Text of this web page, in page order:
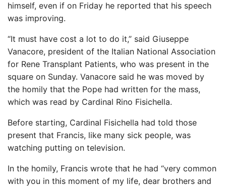
himself, even if on Friday he reported that his speech
was improving.
“It must have cost a lot to do it,” said Giuseppe
Vanacore, president of the Italian National Association
for Rene Transplant Patients, who was present in the
square on Sunday. Vanacore said he was moved by
the homily that the Pope had written for the mass,
which was read by Cardinal Rino Fisichella.
Before starting, Cardinal Fisichella had told those
present that Francis, like many sick people, was
watching putting on television.
In the homily, Francis wrote that he had “very common
with you in this moment of my life, dear brothers and